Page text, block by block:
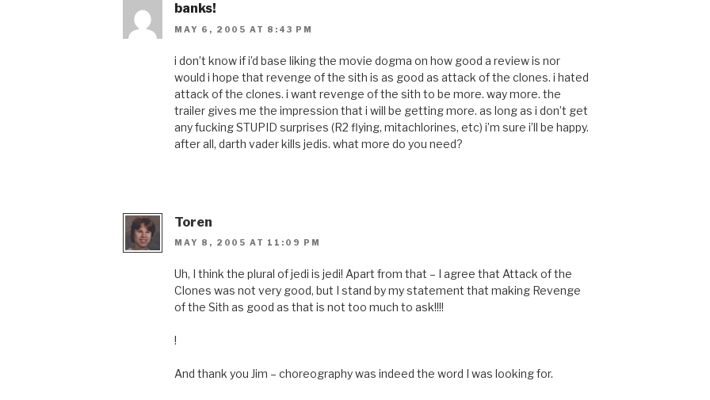
banks!
MAY 6, 2005 AT 8:43 PM
i don’t know if i’d base liking the movie dogma on how good a review is nor
would i hope that revenge of the sith is as good as attack of the clones. i hated
attack of the clones. i want revenge of the sith to be more. way more. the
trailer gives me the impression that i will be getting more. as long as i don’t get
any fucking STUPID surprises (R2 flying, mitachlorines, etc) i’m sure i’ll be happy.
after all, darth vader kills jedis. what more do you need?
Toren
MAY 8, 2005 AT 11:09 PM
Uh, I think the plural of jedi is jedi! Apart from that – I agree that Attack of the
Clones was not very good, but I stand by my statement that making Revenge
of the Sith as good as that is not too much to ask!!!!
!
And thank you Jim – choreography was indeed the word I was looking for.